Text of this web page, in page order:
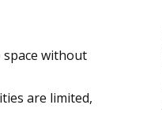
space without
are limited,